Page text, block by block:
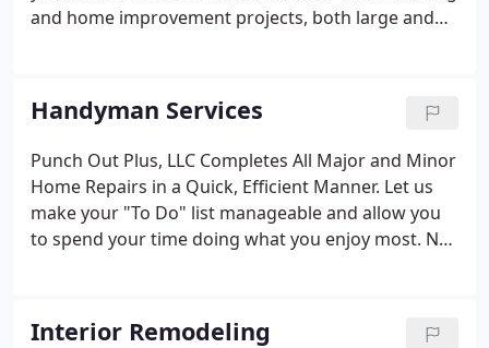
and home improvement projects, both large and
hard work, dedication to craftsmanship and
exceeding customer's expectations. After
graduating from carpentry tech school in the
Southwestern City Schools system, Don began to
fulfill his dream of building his own company.
Handyman Services
Punch Out Plus, LLC Completes All Major and Minor
Home Repairs in a Quick, Efficient Manner. Let us
make your "To Do" list manageable and allow you
to spend your time doing what you enjoy most. No
experienced handymen have done it a number of
Interior Remodeling